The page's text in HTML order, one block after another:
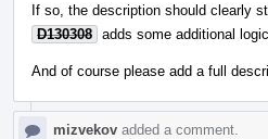
If so, the description should clearly
D130308 adds some additional
And of course please add a full
mizvekov added a comment.